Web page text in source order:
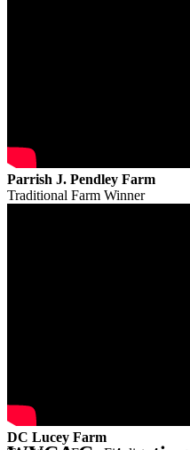
Parrish J. Pendley Farm
Traditional Farm Winner
DC Lucey Farm